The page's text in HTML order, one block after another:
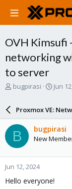
OVH Kimsufi
networking
to server
T
a
d
s
t
a
r
e
bugpirasi
S
r
t
d
a
e
Jun
Proxmox VE:
B bugpirasi
New
Jun 12, 2024
Hello everyone!